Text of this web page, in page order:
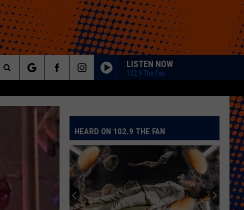
LISTEN NOW
102.9 The Fan
Search
The
HEARD ON 102.9 THE FAN